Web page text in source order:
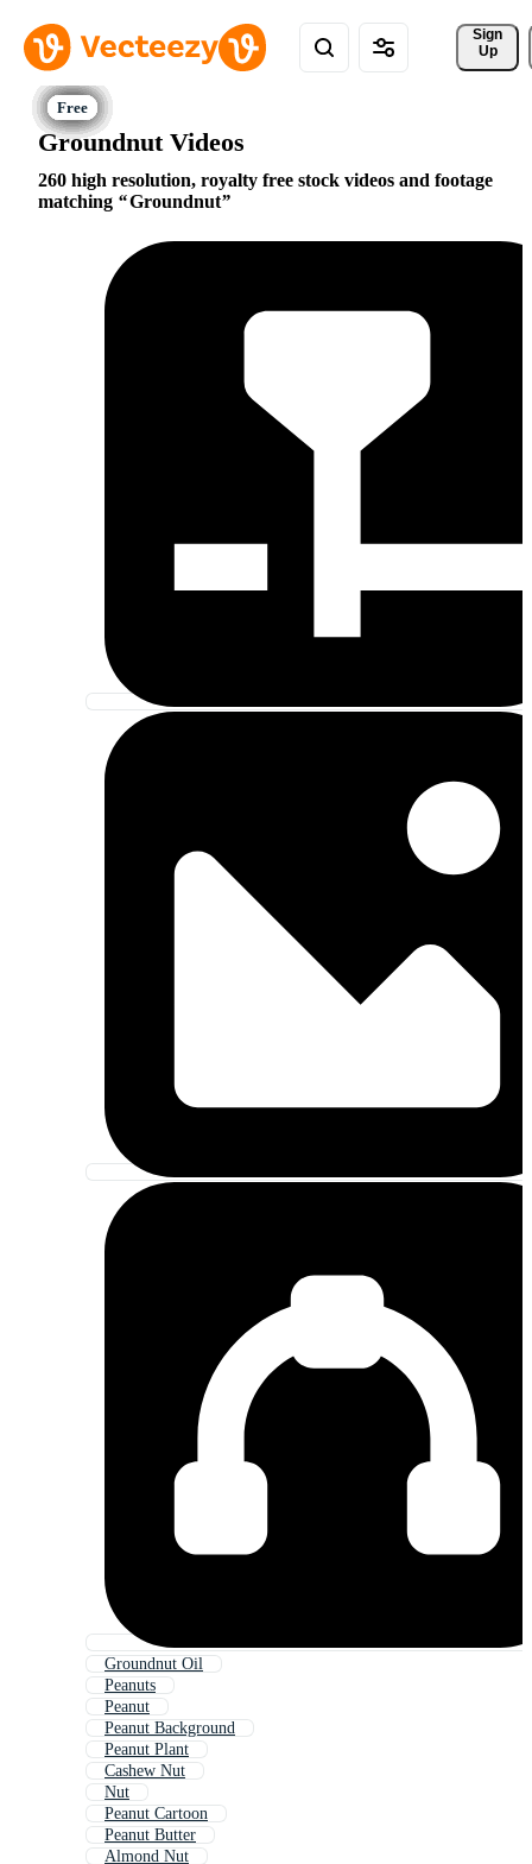
Sign
Up
Groundnut Videos
260 high resolution, royalty free stock videos and footage
matching
Groundnut
Groundnut Oil
Peanuts
Peanut
Peanut Background
Peanut Plant
Cashew Nut
Nut
Peanut Cartoon
Peanut Butter
Almond Nut